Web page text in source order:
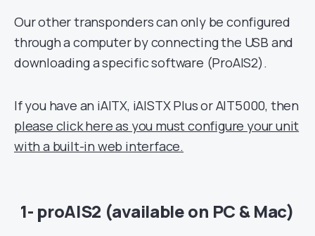
Our other transponders can only be configured
through a computer by connecting the USB and
downloading a specific software (ProAIS2).
If you have an iAITX, iAISTX Plus or AIT5000, then
please click here as you must configure your unit
with a built-in web interface.
1- proAIS2 (available on PC & Mac)